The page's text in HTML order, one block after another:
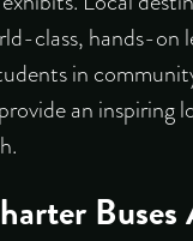
class, hands-on
in
an inspiring